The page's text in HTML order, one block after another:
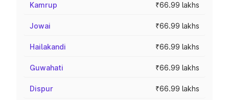
Kamrup ₹66.99 lakhs
Jowai ₹66.99 lakhs
Hailakandi ₹66.99 lakhs
Guwahati ₹66.99 lakhs
Dispur ₹66.99 lakhs